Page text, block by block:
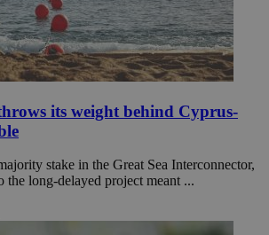
its weight behind Cyprus-
stake in the Great Sea Interconnector,
long-delayed project meant ...